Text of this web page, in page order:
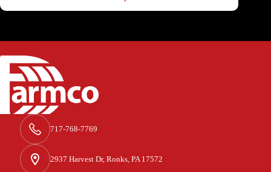
717-768-7769
2937 Harvest Dr, Ronks, PA 17572